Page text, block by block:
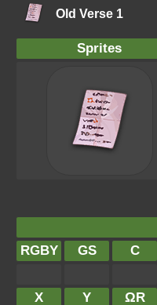
Old Verse 1
Sprites
RGBY
GS C
X Y ΩR